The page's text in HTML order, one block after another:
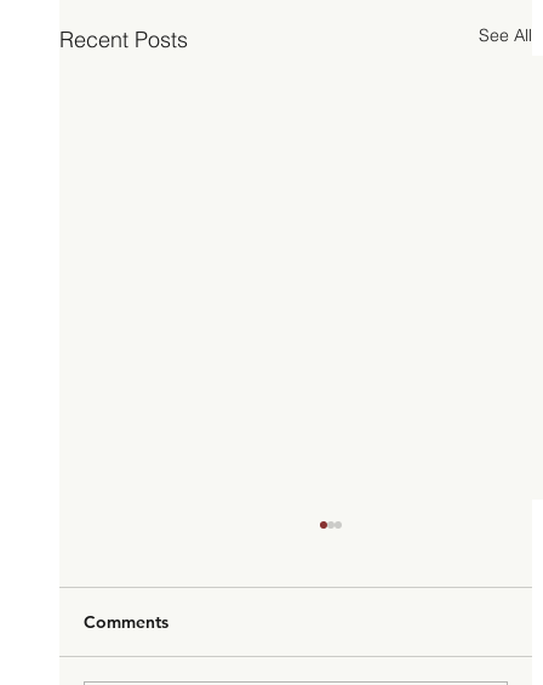
Recent Posts See All
Comments